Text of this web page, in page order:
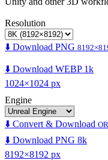
Resolution
⬇️ Download PNG
⬇️ Download WEBP 1k
1024×1024 px
Engine
⬇️ Convert & Download
⬇️ Download PNG 8k
8192×8192 px